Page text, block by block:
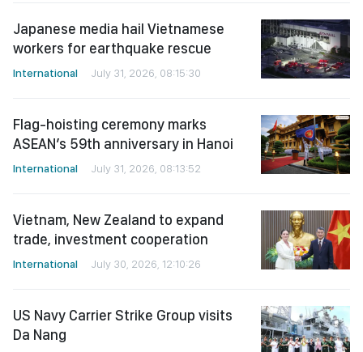
Japanese media hail Vietnamese
workers for earthquake rescue
International July 31, 2026, 08:15:30
Flag-hoisting ceremony marks
ASEAN’s 59th anniversary in Hanoi
International July 31, 2026, 08:13:52
Vietnam, New Zealand to expand
trade, investment cooperation
International July 30, 2026, 12:10:26
US Navy Carrier Strike Group visits
Da Nang